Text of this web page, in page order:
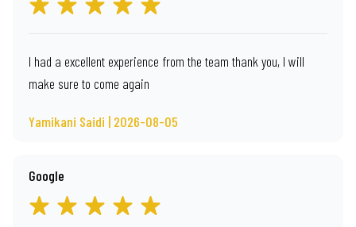
I had a excellent experience from the team thank you, I will
make sure to come again
Yamikani Saidi | 2026-08-05
Google